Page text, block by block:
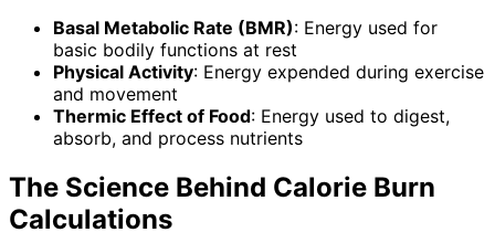
Basal Metabolic Rate (BMR): Energy used for
basic bodily functions at rest
Physical Activity: Energy expended during exercise
and movement
Thermic Effect of Food: Energy used to digest,
absorb, and process nutrients
The Science Behind Calorie Burn
Calculations